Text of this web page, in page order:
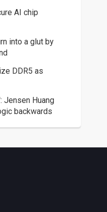
AI chip
into a glut by
DDR5 as
Jensen Huang
backwards